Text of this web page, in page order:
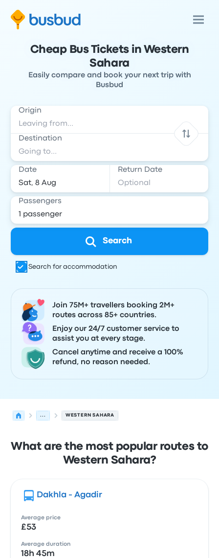
Cheap Bus Tickets in Western
Sahara
Easily compare and book your next trip with
Busbud
Origin
Destination
Date Return Date
Passengers
Search
Search for accommodation
Join 75M+ travellers booking 2M+
routes across 85+ countries.
Enjoy our 24/7 customer service to
assist you at every stage.
Cancel anytime and receive a 100%
refund, no reason needed.
... WESTERN SAHARA
What are the most popular routes to
Western Sahara?
Dakhla - Agadir
Average price
£53
Average duration
18h 45m